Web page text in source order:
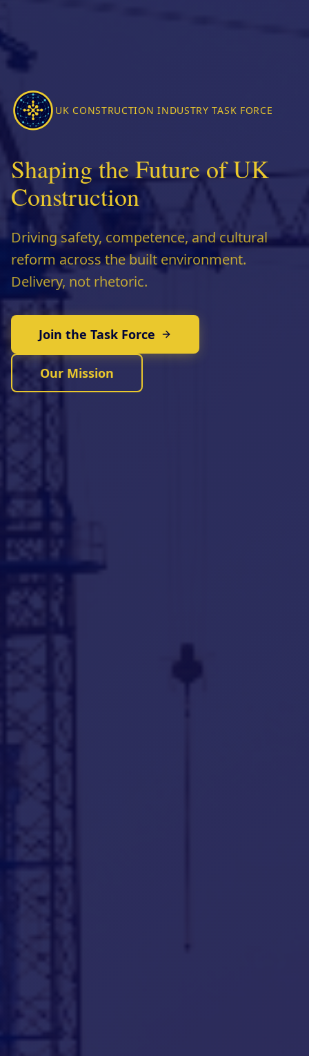
UK CONSTRUCTION INDUSTRY TASK FORCE
Shaping the Future of UK
Construction
Driving safety, competence, and cultural
reform across the built environment.
Delivery, not rhetoric.
Join the Task Force
Our Mission